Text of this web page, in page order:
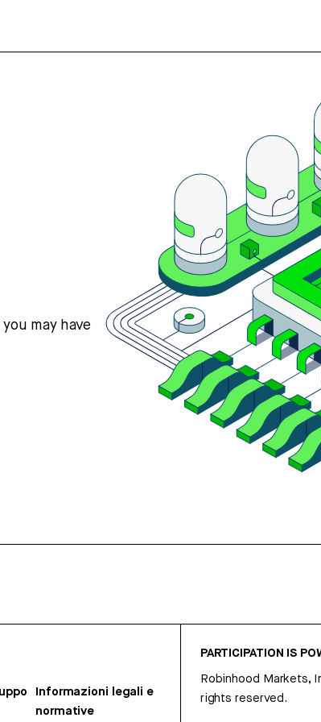
may have
Informazioni legali e
normative
PARTICIPATION IS
Robinhood Markets,
rights reserved.